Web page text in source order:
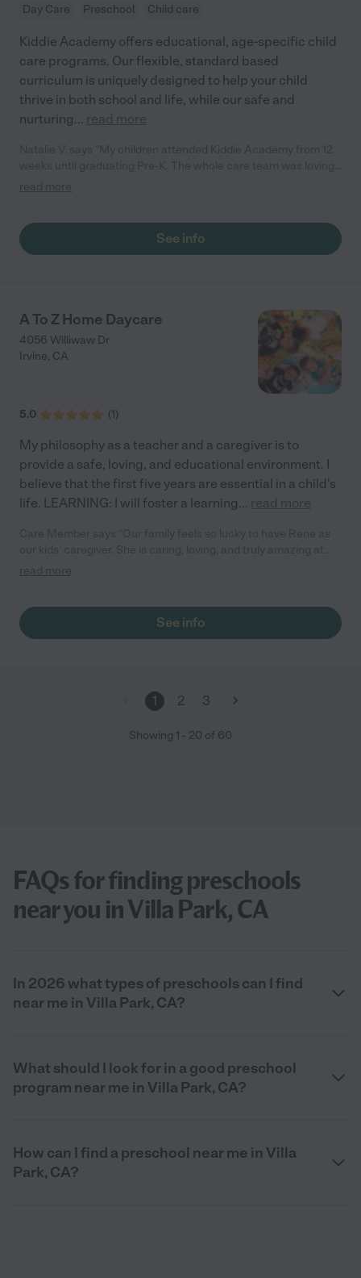
Day Care Preschool Child care
Kiddie Academy offers educational, age-specific child
care programs. Our flexible, standard based
curriculum is uniquely designed to help your child
thrive in both school and life, while our safe and
nurturing... read more
passionate, and took amazing care of my girls. Highly
read more
See info
A To Z Home Daycare
4056 Williwaw Dr
Irvine, CA
5.0 (1)
My philosophy as a teacher and a caregiver is to
provide a safe, loving, and educational environment. I
believe that the first five years are essential in a child's
life. LEARNING: I will foster a learning... read more
what she does. Our kids adore her and look forward to their
better experience!"
read more
See info
1 2 3
Showing 1 - 20 of 60
FAQs for finding preschools
near you in Villa Park, CA
In 2026 what types of preschools can I find
near me in Villa Park, CA?
What should I look for in a good preschool
program near me in Villa Park, CA?
How can I find a preschool near me in Villa
Park, CA?